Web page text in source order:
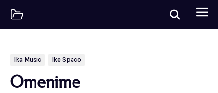
Ika Music Ike Spaco
Omenime